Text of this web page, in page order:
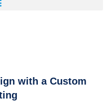
with a Custom